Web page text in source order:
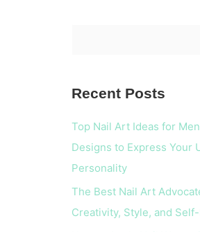
r
r
Recent Posts
Top Nail Art Ideas for
Designs to Express Your
Personality
The Best Nail Art
Creativity, Style, and